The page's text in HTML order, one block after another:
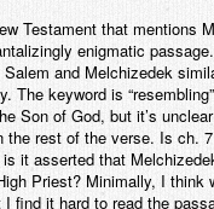
Testament that mentions
enigmatic
and Melchizedek
The keyword is
Son of God, but it’s
rest of the verse. Is ch.
it asserted that
Priest? Minimally, I think
find it hard to read the